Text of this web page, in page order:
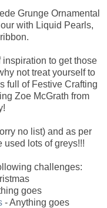
Grunge Ornamental
with Liquid Pearls,
to get those
not treat yourself to
full of Festive Crafting
Zoe McGrath from
no list) and as per
used lots of greys!!!
challenges:
goes
- Anything goes